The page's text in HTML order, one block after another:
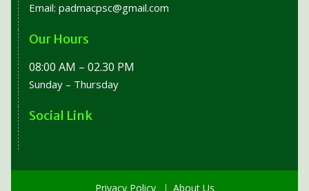
Email: padmacpsc@gmail.com
Our Hours
08:00 AM – 02.30 PM
Sunday – Thursday
Social Link
Privacy Policy About Us